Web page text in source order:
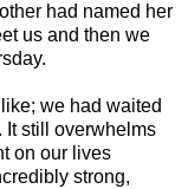
had named her
us and then we
we had waited
It still overwhelms
on our lives
strong,